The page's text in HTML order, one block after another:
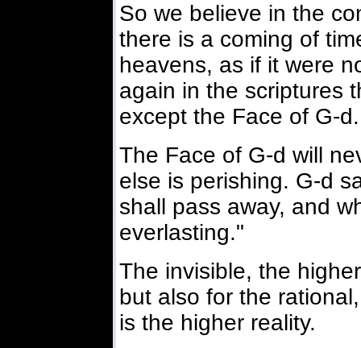
So we believe in the
there is a coming of
heavens, as if it were
again in the scriptures
except the Face of G-d.
The Face of G-d will
else is perishing. G-d
shall pass away, and
everlasting."
The invisible, the
but also for the
is the higher reality.